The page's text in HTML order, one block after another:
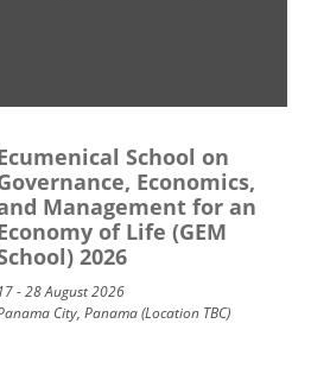
School on
Economics,
Management for an
of Life (GEM
2026
17 - 28 August 2026
City, Panama (Location TBC)